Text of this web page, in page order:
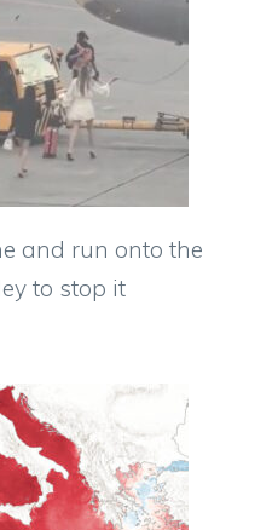
and run onto the
to stop it